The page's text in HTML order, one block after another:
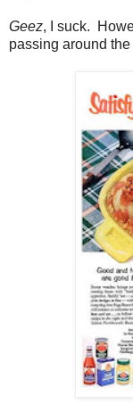
Geez, I suck.
passing around